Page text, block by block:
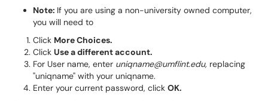
Note: If you are using a non-university owned computer,
you will need to
Click More Choices.
Click Use a different account.
For User name, enter uniqname@umflint.edu, replacing
"uniqname" with your uniqname.
Enter your current password, click OK.